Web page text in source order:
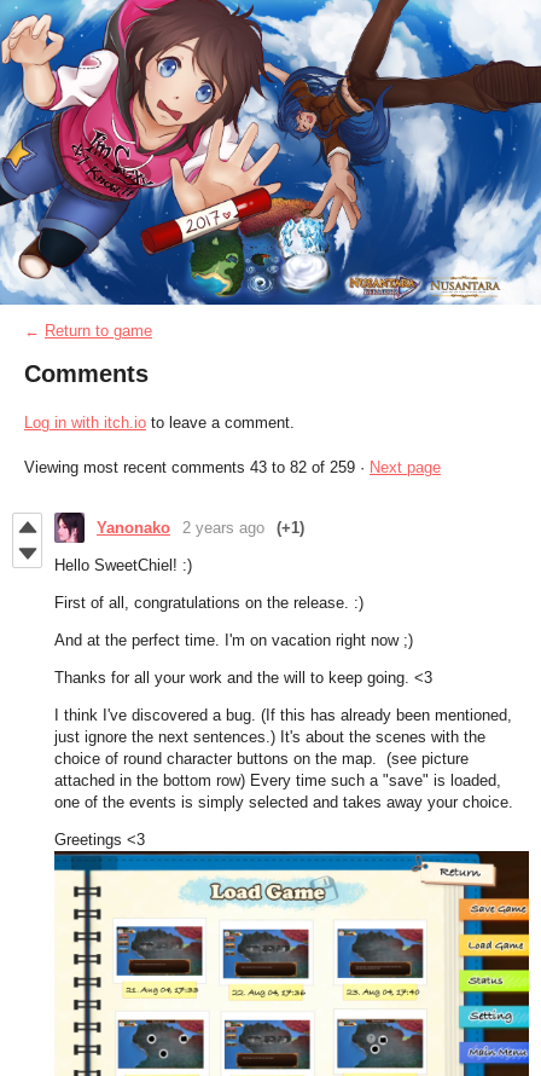
← Return to game
Comments
Log in with itch.io to leave a comment.
Viewing most recent comments 43 to 82 of 259 · Next page
Yanonako 2 years ago (+1)
Hello SweetChiel! :)
First of all, congratulations on the release. :)
And at the perfect time. I'm on vacation right now ;)
Thanks for all your work and the will to keep going. <3
I think I've discovered a bug. (If this has already been mentioned,
just ignore the next sentences.) It's about the scenes with the
choice of round character buttons on the map. (see picture
attached in the bottom row) Every time such a "save" is loaded,
one of the events is simply selected and takes away your choice.
Greetings <3